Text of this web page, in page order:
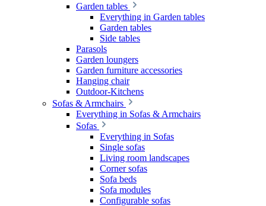
Garden tables
Everything in Garden tables
Garden tables
Side tables
Parasols
Garden loungers
Garden furniture accessories
Hanging chair
Outdoor-Kitchens
Sofas & Armchairs
Everything in Sofas & Armchairs
Sofas
Everything in Sofas
Single sofas
Living room landscapes
Corner sofas
Sofa beds
Sofa modules
Configurable sofas